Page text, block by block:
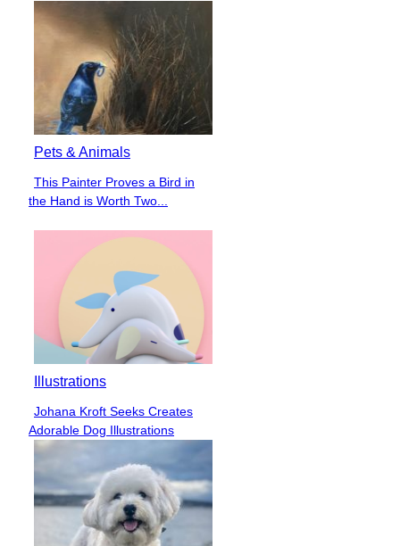
Pets & Animals
Section
Heading
This Painter Proves a Bird in
the Hand is Worth Two...
Illustrations
Section
Heading
Johana Kroft Seeks Creates
Adorable Dog Illustrations